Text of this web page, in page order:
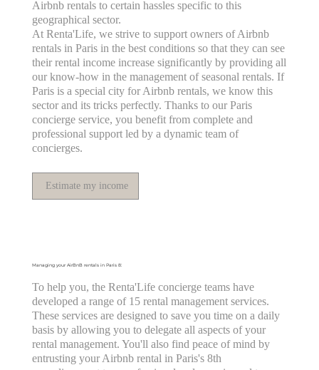
Airbnb rentals to certain hassles specific to this
geographical sector.
At Renta'Life, we strive to support owners of Airbnb
rentals in Paris in the best conditions so that they can see
their rental income increase significantly by providing all
our know-how in the management of seasonal rentals. If
Paris is a special city for Airbnb rentals, we know this
sector and its tricks perfectly. Thanks to our Paris
concierge service, you benefit from complete and
professional support led by a dynamic team of
concierges.
Estimate my income
Managing your AirBnB rentals in Paris 8:
To help you, the Renta'Life concierge teams have
developed a range of 15 rental management services.
These services are designed to save you time on a daily
basis by allowing you to delegate all aspects of your
rental management. You'll also find peace of mind by
entrusting your Airbnb rental in Paris's 8th